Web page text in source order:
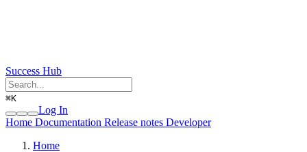
Success Hub
⌘K
Log In
Home Documentation Release notes Developer
Home